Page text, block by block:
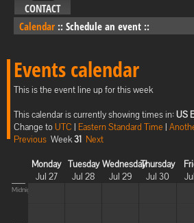
CONTACT
Calendar :: Schedule an event ::
Events calendar
This is the event line up for this week
This calendar is currently showing times in: US
Change toUTC | Eastern Standard Time |
Previous Week31 Next
Monday
Jul 27
Tuesday
Jul 28
Wednesday
Jul 29
Thursday
Jul 30
Midnight